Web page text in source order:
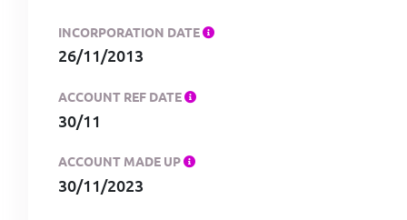
INCORPORATION DATE
26/11/2013
ACCOUNT REF DATE
30/11
ACCOUNT MADE UP
30/11/2023